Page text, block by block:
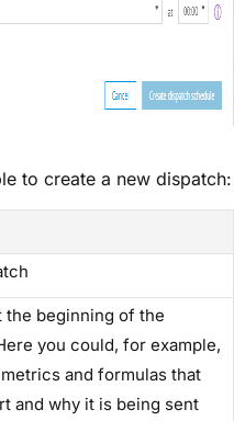
to create a new dispatch:
the beginning of the
you could, for example,
and formulas that
and why it is being sent